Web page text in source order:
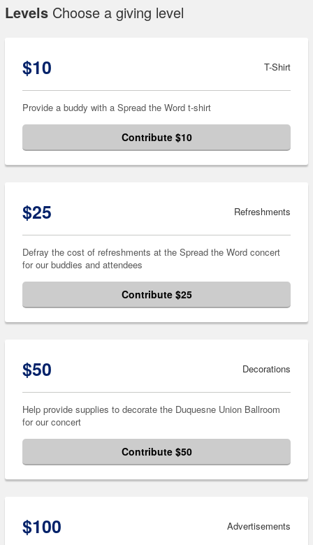
Levels Choose a giving level
$10 T-Shirt
Provide a buddy with a Spread the Word t-shirt
Contribute $10
$25 Refreshments
Defray the cost of refreshments at the Spread the Word concert
for our buddies and attendees
Contribute $25
$50 Decorations
Help provide supplies to decorate the Duquesne Union Ballroom
for our concert
Contribute $50
$100 Advertisements